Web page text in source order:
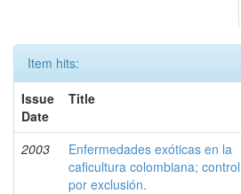
Item hits:
Issue
Date
Title
2003
Enfermedades exóticas en la
caficultura colombiana; control
por exclusión.